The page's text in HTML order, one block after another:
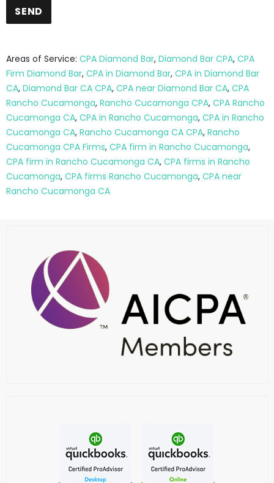
Areas of Service: CPA Diamond Bar, Diamond Bar CPA, CPA
Firm Diamond Bar, CPA in Diamond Bar, CPA in Diamond Bar
CA, Diamond Bar CA CPA, CPA near Diamond Bar CA, CPA
Rancho Cucamonga, Rancho Cucamonga CPA, CPA Rancho
Cucamonga CA, CPA in Rancho Cucamonga, CPA in Rancho
Cucamonga CA, Rancho Cucamonga CA CPA, Rancho
Cucamonga CPA Firms, CPA firm in Rancho Cucamonga,
CPA firm in Rancho Cucamonga CA, CPA firms in Rancho
Cucamonga, CPA firms Rancho Cucamonga, CPA near
Rancho Cucamonga CA